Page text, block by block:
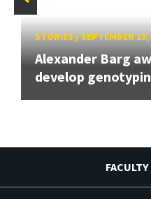
STORIES/SEPTEMBER
Alexander Barg
develop